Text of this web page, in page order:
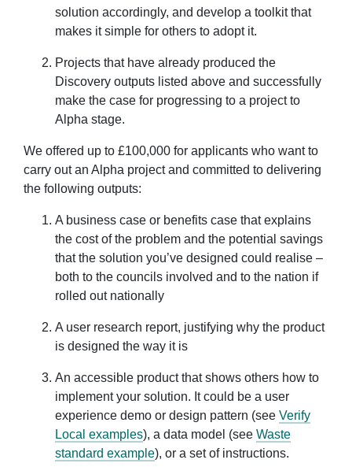
solution accordingly, and develop a toolkit that
makes it simple for others to adopt it.
Projects that have already produced the
Discovery outputs listed above and successfully
make the case for progressing to a project to
Alpha stage.
We offered up to £100,000 for applicants who want to
carry out an Alpha project and committed to delivering
the following outputs:
A business case or benefits case that explains
the cost of the problem and the potential savings
that the solution you’ve designed could realise –
both to the councils involved and to the nation if
rolled out nationally
A user research report, justifying why the product
is designed the way it is
An accessible product that shows others how to
implement your solution. It could be a user
experience demo or design pattern (see Verify
Local examples), a data model (see Waste
standard example), or a set of instructions.